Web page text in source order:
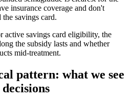
insurance coverage and don't
savings card.
active savings card eligibility, the
the subsidy lasts and whether
mid-treatment.
pattern: what we see